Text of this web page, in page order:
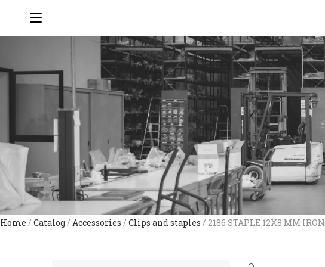
Home / Catalog/ Accessories / Clips and staples / 2186 STAPLE 12X8 MM IRON